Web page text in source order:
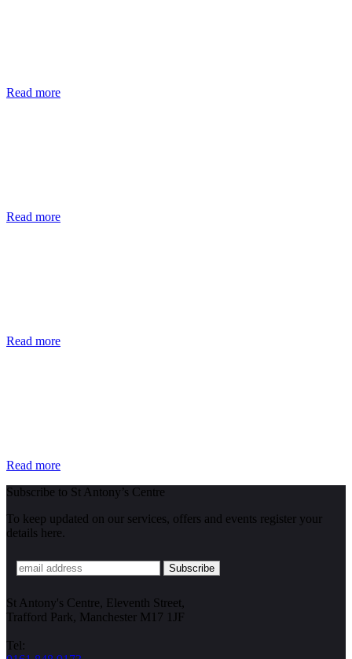
Read more
Read more
Read more
Read more
Subscribe to St Antony’s Centre
To keep updated on our services, offers and events register your
details here.
St Antony's Centre, Eleventh Street,
Trafford Park, Manchester M17 1JF
Tel: